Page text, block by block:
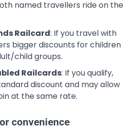
named travellers ride on the
Railcard: If you travel with
bigger discounts for children
child groups.
Railcards: If you qualify,
discount and may allow
at the same rate.
convenience